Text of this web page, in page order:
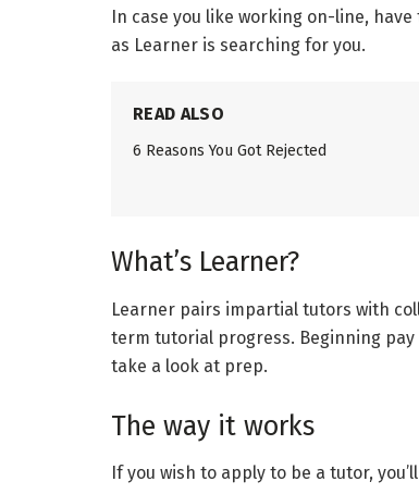
In case you like working on-line,
as Learner is searching for you.
READ ALSO
6 Reasons You Got Rejected
What’s Learner?
Learner pairs impartial tutors with
term tutorial progress. Beginning
take a look at prep.
The way it works
If you wish to apply to be a tutor,